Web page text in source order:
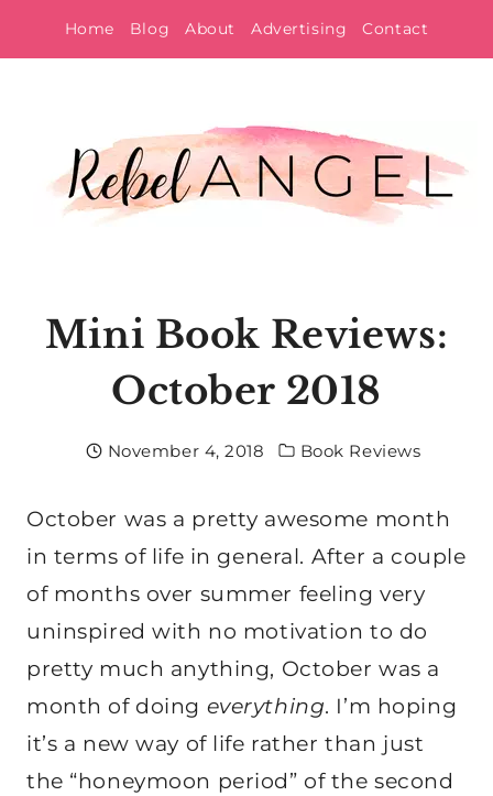
to
Home Blog About Advertising Contact
Mini Book Reviews:
October 2018
November 4, 2018 Book Reviews
October was a pretty awesome month
in terms of life in general. After a couple
of months over summer feeling very
uninspired with no motivation to do
pretty much anything, October was a
month of doing everything. I’m hoping
it’s a new way of life rather than just
the “honeymoon period” of the second